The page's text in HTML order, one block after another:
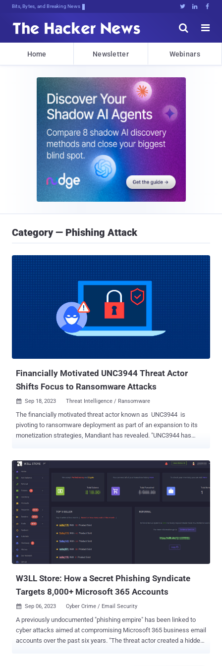
Bits, Bytes, and Breaking News   


Home Newsletter Webinars
Category — Phishing Attack
Financially Motivated UNC3944 Threat Actor
Shifts Focus to Ransomware Attacks
 Sep 18, 2023 Threat Intelligence / Ransomware
The financially motivated threat actor known as UNC3944 is
pivoting to ransomware deployment as part of an expansion to its
monetization strategies, Mandiant has revealed. "UNC3944 has
Western business practices, possibly due to the geographical
composition of the group," the threat intelligence firm said .
"UNC3944 has also consistently relied on publicly available tools
and legitimate software in combination with malware available for
purchase on underground forums." The group, also known by the
names 0ktapus, Scatter Swine, and Scattered Spider, has been
active since early 2022, adopting phone-based social engineering
and SMS-based phishing to obtain employees' valid credentials
using bogus sign-in pages and infiltrate victim organizations,
mirroring tactics adopted by another group called LAPSUS$ . While
W3LL Store: How a Secret Phishing Syndicate
Targets 8,000+ Microsoft 365 Accounts
 Sep 06, 2023 Cyber Crime / Email Security
A previously undocumented "phishing empire" has been linked to
cyber attacks aimed at compromising Microsoft 365 business email
accounts over the past six years. "The threat actor created a hidden